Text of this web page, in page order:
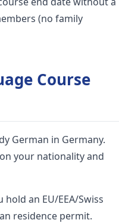
(no family
Course
German in Germany.
your nationality and
hold an EU/EEA/Swiss
residence permit.